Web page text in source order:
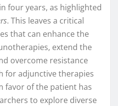
four years, as highlighted
. This leaves a critical
that can enhance the
extend the
overcome resistance
for adjunctive therapies
favor of the patient has
to explore diverse